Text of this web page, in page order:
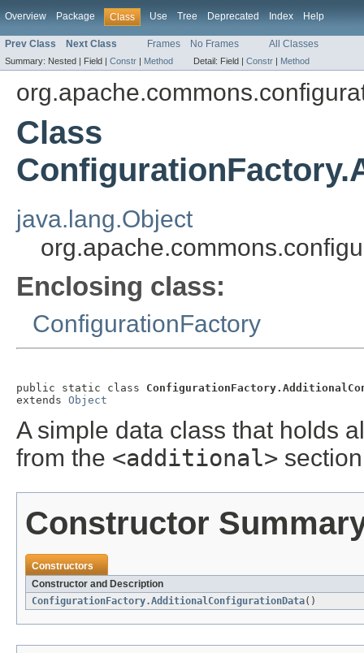
Overview Package Class Use Tree Deprecated Index Help
Prev Class Next Class Frames No Frames All Classes
Summary: Nested | Field | Constr | Method Detail: Field | Constr | Method
Class
java.lang.Object
Enclosing class:
ConfigurationFactory
public static class
extends Object
A simple data class that holds
from the <additional>
Constructor
Constructors
Constructor and Description
ConfigurationFactory.AdditionalConfigurationData()